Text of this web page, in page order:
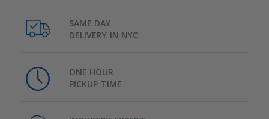
SAME DAY
DELIVERY IN NYC
ONE HOUR
PICKUP TIME